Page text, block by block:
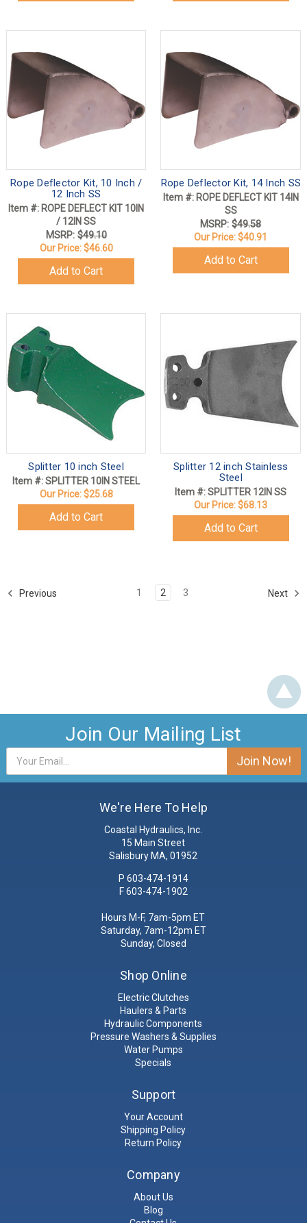
Rope Deflector Kit, 10 Inch /
12 Inch SS
Item #: ROPE DEFLECT KIT 10IN
/ 12IN SS
MSRP:$49.10
Our Price: $46.60
Add to Cart
Rope Deflector Kit, 14 Inch SS
Item #: ROPE DEFLECT KIT 14IN
SS
MSRP:$49.58
Our Price: $40.91
Add to Cart
Splitter 10 inch Steel
Item #: SPLITTER 10IN STEEL
Our Price: $25.68
Add to Cart
Splitter 12 inch Stainless
Steel
Item #: SPLITTER 12IN SS
Our Price: $68.13
Add to Cart
Previous 1 2 3 Next
Join Our Mailing List
We're Here To Help
Coastal Hydraulics, Inc.
15 Main Street
Salisbury MA, 01952
P 603-474-1914
F 603-474-1902
Hours M-F, 7am-5pm ET
Saturday, 7am-12pm ET
Sunday, Closed
Shop Online
Electric Clutches
Haulers & Parts
Hydraulic Components
Pressure Washers & Supplies
Water Pumps
Specials
Support
Your Account
Shipping Policy
Return Policy
Company
About Us
Blog